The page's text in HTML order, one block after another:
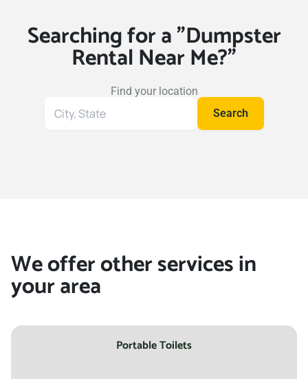
Searching for a "Dumpster
Rental Near Me?"
Find your location
Search
Search
We offer other services in
your area
Portable Toilets